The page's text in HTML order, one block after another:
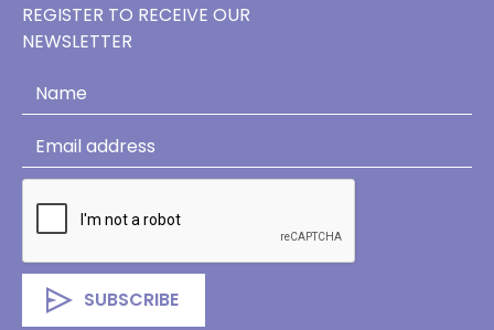
REGISTER TO RECEIVE OUR
NEWSLETTER